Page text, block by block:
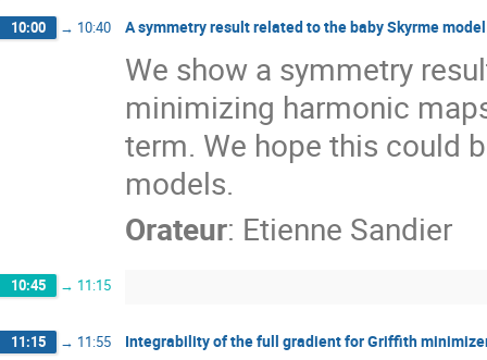
10:00 → 10:40 A symmetry result related to the baby Skyrme model
We show a symmetry
minimizing harmonic
term. We hope this could
models.
Orateur: Etienne Sandier
10:45 → 11:15
11:15 → 11:55 Integrability of the full gradient for Griffith